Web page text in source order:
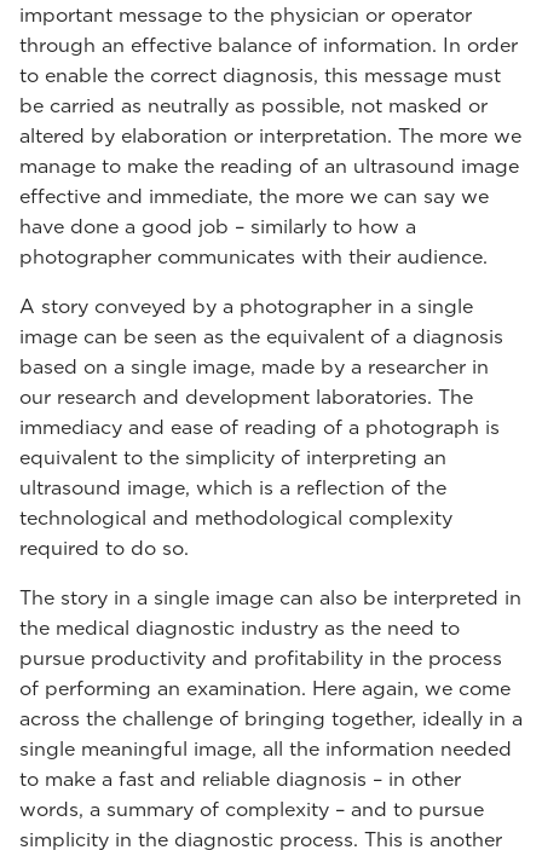
important message to the physician or operator
through an effective balance of information. In order
to enable the correct diagnosis, this message must
be carried as neutrally as possible, not masked or
altered by elaboration or interpretation. The more we
manage to make the reading of an ultrasound image
effective and immediate, the more we can say we
have done a good job – similarly to how a
photographer communicates with their audience.
A story conveyed by a photographer in a single
image can be seen as the equivalent of a diagnosis
based on a single image, made by a researcher in
our research and development laboratories. The
immediacy and ease of reading of a photograph is
equivalent to the simplicity of interpreting an
ultrasound image, which is a reflection of the
technological and methodological complexity
required to do so.
The story in a single image can also be interpreted in
the medical diagnostic industry as the need to
pursue productivity and profitability in the process
of performing an examination. Here again, we come
across the challenge of bringing together, ideally in a
single meaningful image, all the information needed
to make a fast and reliable diagnosis – in other
words, a summary of complexity – and to pursue
simplicity in the diagnostic process. This is another